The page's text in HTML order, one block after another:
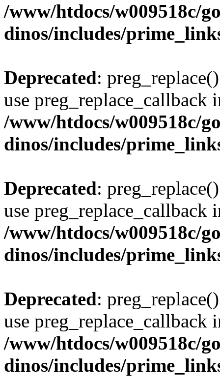
/www/htdocs/w009518c/
dinos/includes/
Deprecated:
use preg_replace_callback
/www/htdocs/w009518c/
dinos/includes/
Deprecated:
use preg_replace_callback
/www/htdocs/w009518c/
dinos/includes/
Deprecated:
use preg_replace_callback
/www/htdocs/w009518c/
dinos/includes/